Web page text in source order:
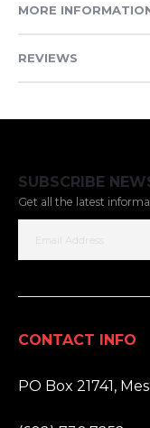
MORE
REVIEWS
SUBSCRIBE
Get all the latest
CONTACT INFO
PO Box 21741,